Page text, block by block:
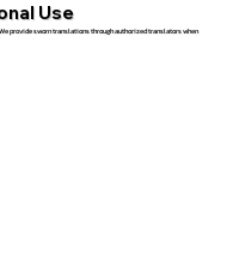
Use
provide sworn translations through authorized translators when